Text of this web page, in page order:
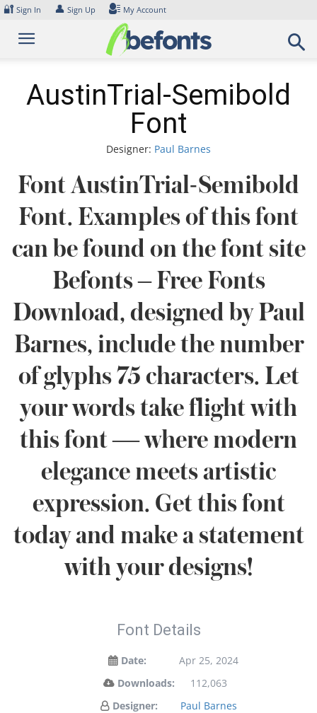
Skip
content
🔐 Sign In 👤 Sign Up My Account
AustinTrial-Semibold
Font
Designer: Paul Barnes
Font AustinTrial-Semibold
Font. Examples of this font
can be found on the font site
Befonts – Free Fonts
Download, designed by Paul
Barnes, include the number
of glyphs 75 characters. Let
your words take flight with
this font — where modern
elegance meets artistic
expression. Get this font
today and make a statement
with your designs!
Font Details
Date:
Apr 25, 2024
Downloads:
112,063
Designer:
Paul Barnes